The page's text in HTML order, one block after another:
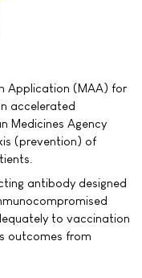
Application (MAA) for
accelerated
Medicines Agency
(prevention) of
antibody designed
to vaccination
outcomes from